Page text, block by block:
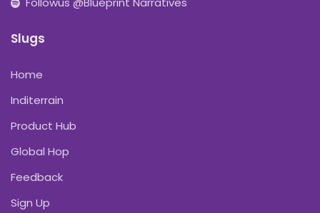
Slugs
Home
Inditerrain
Product Hub
Global Hop
Feedback
Sign Up